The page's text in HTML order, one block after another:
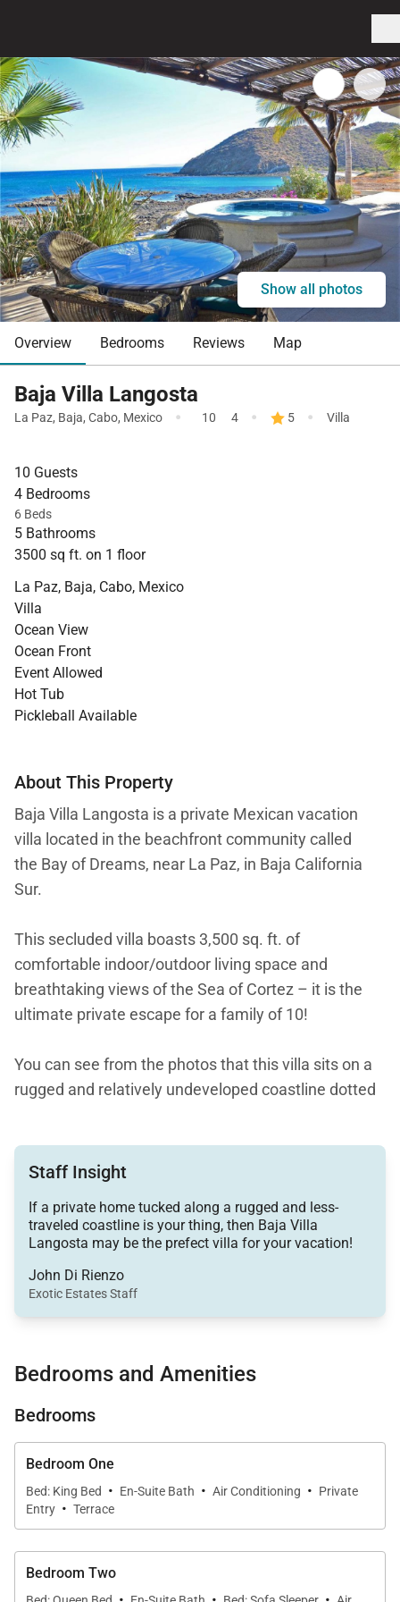
Show all photos
Overview Bedrooms Reviews Map
Baja Villa Langosta
La Paz, Baja, Cabo, Mexico · 10 4 · 5 · Villa
10 Guests
4 Bedrooms
6 Beds
5 Bathrooms
3500 sq ft. on 1 floor
La Paz, Baja, Cabo, Mexico
Villa
Ocean View
Ocean Front
Event Allowed
Hot Tub
Pickleball Available
About This Property
Baja Villa Langosta is a private Mexican vacation
villa located in the beachfront community called
the Bay of Dreams, near La Paz, in Baja California
Sur.
This secluded villa boasts 3,500 sq. ft. of
comfortable indoor/outdoor living space and
breathtaking views of the Sea of Cortez – it is the
ultimate private escape for a family of 10!
You can see from the photos that this villa sits on a
rugged and relatively undeveloped coastline dotted
getting away from it all with friends and family.
This wonderful villa features four spacious
bedrooms, five baths, a fully equipped kitchen with
tile countertops, an open-space family room, a gym,
and indoor/outdoor dining spaces.
woodwork, and comfortable furnishings throughout.
atmosphere, while also adding a traditional
Mexican-flare.
Book a private chef with this villa enjoy fresh local
dishes every day. You and your family can dine
on the covered terrace. From covered or uncovered
outdoor spaces, you will marvel at the magnificent
Staff Insight
If a private home tucked along a rugged and less-
traveled coastline is your thing, then Baja Villa
Langosta may be the prefect villa for your vacation!
John Di Rienzo
Exotic Estates Staff
Bedrooms and Amenities
Bedrooms
Bedroom One
Bed: King Bed · En-Suite Bath · Air Conditioning · Private
Entry · Terrace
Bedroom Two